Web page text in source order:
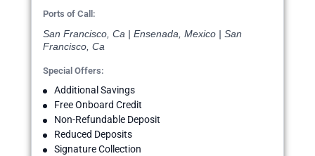
Ports of Call:
San Francisco, Ca | Ensenada, Mexico | San
Francisco, Ca
Special Offers:
Additional Savings
Free Onboard Credit
Non-Refundable Deposit
Reduced Deposits
Signature Collection